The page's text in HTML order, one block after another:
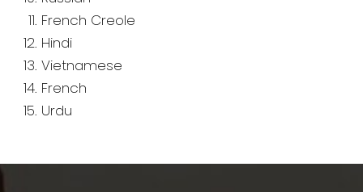
French Creole
Hindi
Vietnamese
French
Urdu